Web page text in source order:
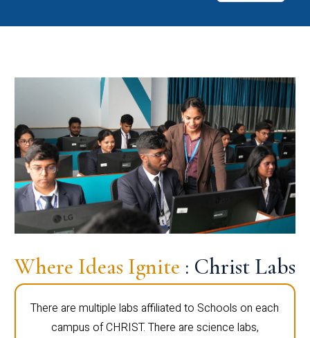
Where Ideas Ignite : Christ Labs
There are multiple labs affiliated to Schools on each
campus of CHRIST. There are science labs,